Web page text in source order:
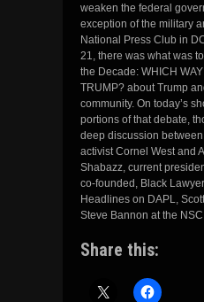
weaken the federal
exception of the military
National Press Club in
21, there was what was
the Decade: WHICH
TRUMP? about Trump
community. On today’s
portions of that debate,
deep discussion
activist Cornel West and
Shabazz, current
co-founded, Black
Headlines on DAPL,
Steve Bannon at the
Share this: